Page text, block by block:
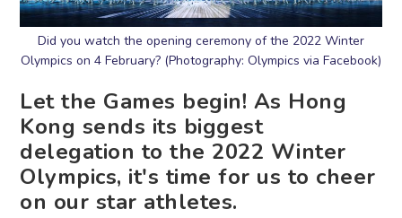
Did you watch the opening ceremony of the 2022 Winter
Olympics on 4 February? (Photography: Olympics via Facebook)
Let the Games begin! As Hong
Kong sends its biggest
delegation to the 2022 Winter
Olympics, it's time for us to cheer
on our star athletes.